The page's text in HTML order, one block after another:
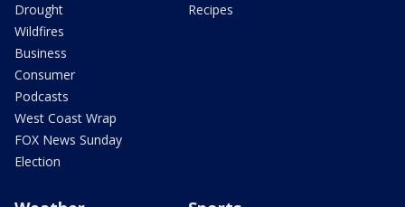
Drought
Wildfires
Business
Consumer
Podcasts
West Coast Wrap
FOX News Sunday
Election
Recipes